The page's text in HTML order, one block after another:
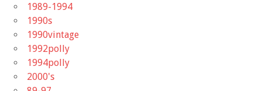
1989-1994
1990s
1990vintage
1992polly
1994polly
2000's